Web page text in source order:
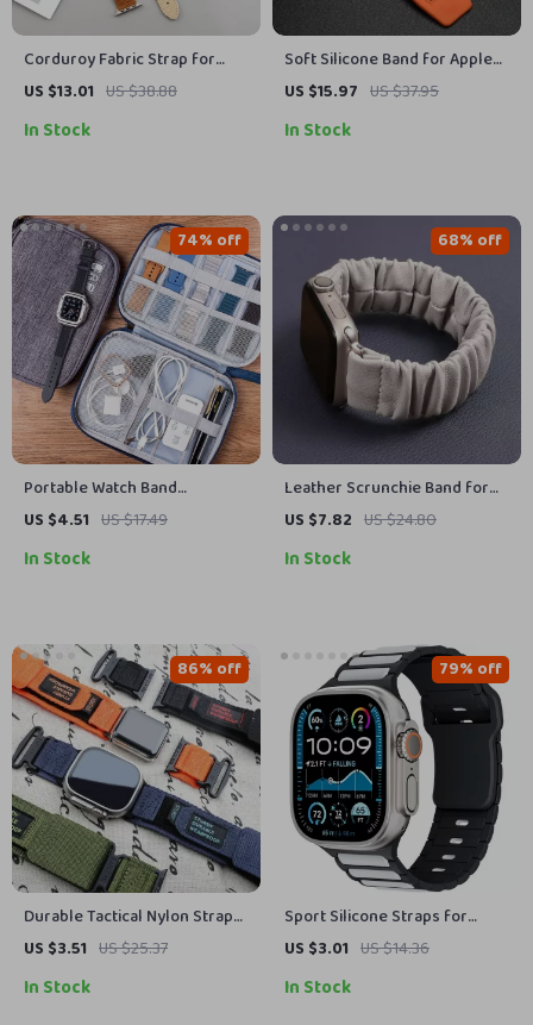
Corduroy Fabric Strap for
Apple Watch
US $13.01 US $38.88
In Stock
Soft Silicone Band for Apple
Watch
US $15.97 US $37.95
In Stock
Portable Watch Band
Organizer Case for Apple
US $4.51 US $17.49
74% off
In Stock
Leather Scrunchie Band for
Apple Watch
US $7.82 US $24.80
68% off
In Stock
Durable Tactical Nylon Strap
for Apple Watch Ultra 2 &
US $3.51 US $25.37
86% off
In Stock
Sport Silicone Straps for
Apple Watch Ultra 2, SE, Series
US $3.01 US $14.36
79% off
In Stock